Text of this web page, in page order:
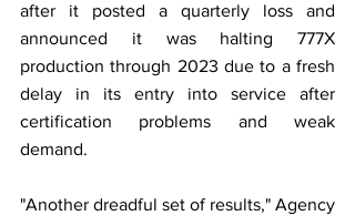
after it posted a quarterly loss and
announced it was halting 777X
production through 2023 due to a fresh
delay in its entry into service after
certification problems and weak
demand.
"Another dreadful set of results," Agency